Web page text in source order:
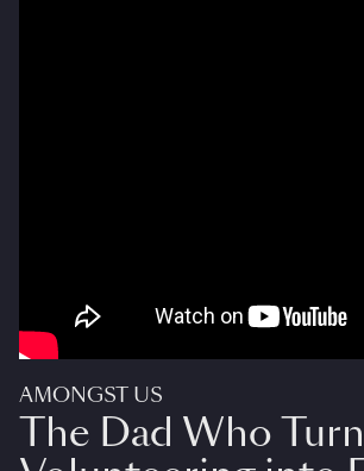
AMONGST US
The Dad Who